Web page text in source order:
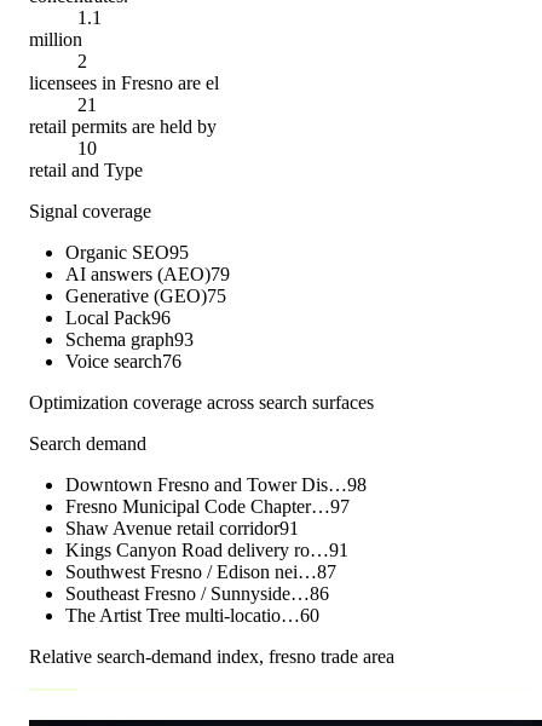
1.1
million
2
licensees in Fresno are el
21
retail permits are held by
10
retail and Type
Signal coverage
Organic SEO95
AI answers (AEO)79
Generative (GEO)75
Local Pack96
Schema graph93
Voice search76
Optimization coverage across search surfaces
Search demand
Downtown Fresno and Tower Dis…98
Fresno Municipal Code Chapter…97
Shaw Avenue retail corridor91
Kings Canyon Road delivery ro…91
Southwest Fresno / Edison nei…87
Southeast Fresno / Sunnyside…86
The Artist Tree multi-locatio…60
Relative search-demand index, fresno trade area